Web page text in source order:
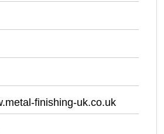
finishing-uk.co.uk